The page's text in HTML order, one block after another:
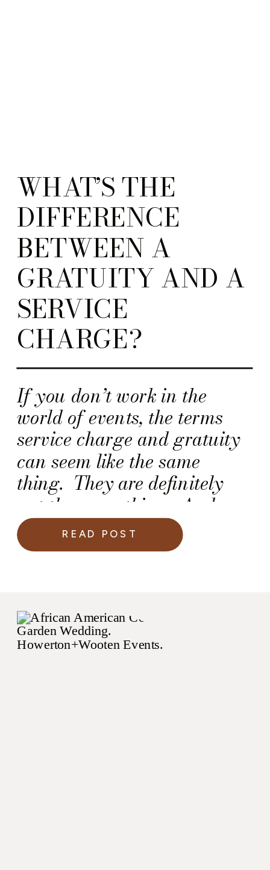
If you don’t work in the
world of events, the terms
service charge and gratuity
can seem like the same
thing. They are definitely
not the same thing. And,
confusing them could
negatively affect your
WHAT’S THE
DIFFERENCE
BETWEEN A
GRATUITY AND A
SERVICE
CHARGE?
READ POST